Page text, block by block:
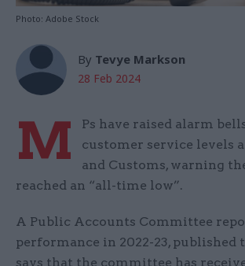
Photo: Adobe Stock
By Tevye Markson
28 Feb 2024
M
Ps have raised alarm
customer service levels
and Customs, warning
reached an “all-time low”.
A Public Accounts Committee
performance in 2022-23, published
says that the committee has